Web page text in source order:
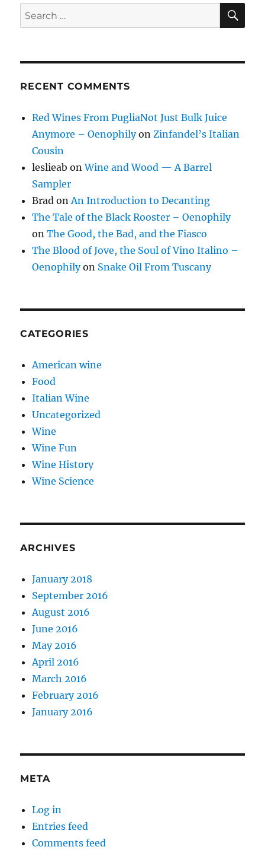
Search
for:
RECENT COMMENTS
Red Wines From PugliaNot Just Bulk Juice
Anymore – Oenophilyon Zinfandel’s Italian
Cousin
leslieab onWine and Wood — A Barrel
Sampler
Brad on An Introduction to Decanting
The Tale of the Black Rooster – Oenophily
onThe Good, the Bad, and the Fiasco
The Blood of Jove, the Soul of Vino Italino –
Oenophilyon Snake Oil From Tuscany
CATEGORIES
American wine
Food
Italian Wine
Uncategorized
Wine
Wine Fun
Wine History
Wine Science
ARCHIVES
January 2018
September 2016
August 2016
June 2016
May 2016
April 2016
March 2016
February 2016
January 2016
META
Log in
Entries feed
Comments feed